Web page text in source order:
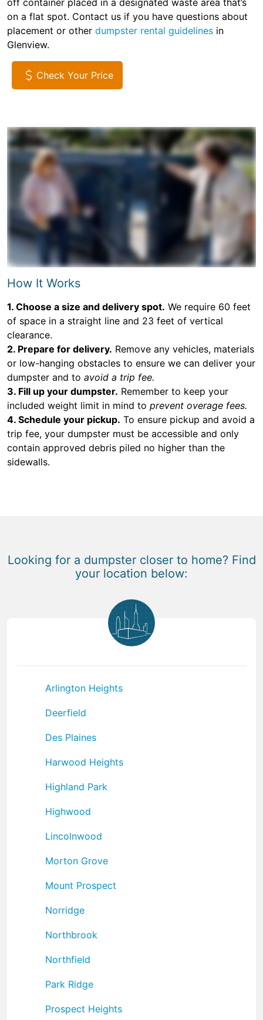
off container placed in a designated waste area that’s
on a flat spot. Contact us if you have questions about
placement or other dumpster rental guidelines in
Glenview.
Check Your Price
How It Works
1. Choose a size and delivery spot. We require 60 feet
of space in a straight line and 23 feet of vertical
clearance.
2. Prepare for delivery. Remove any vehicles, materials
or low-hanging obstacles to ensure we can deliver your
dumpster and to avoid a trip fee.
3. Fill up your dumpster. Remember to keep your
included weight limit in mind to prevent overage fees.
4. Schedule your pickup. To ensure pickup and avoid a
trip fee, your dumpster must be accessible and only
contain approved debris piled no higher than the
sidewalls.
Looking for a dumpster closer to home? Find
your location below:
Arlington Heights
Deerfield
Des Plaines
Harwood Heights
Highland Park
Highwood
Lincolnwood
Morton Grove
Mount Prospect
Norridge
Northbrook
Northfield
Park Ridge
Prospect Heights